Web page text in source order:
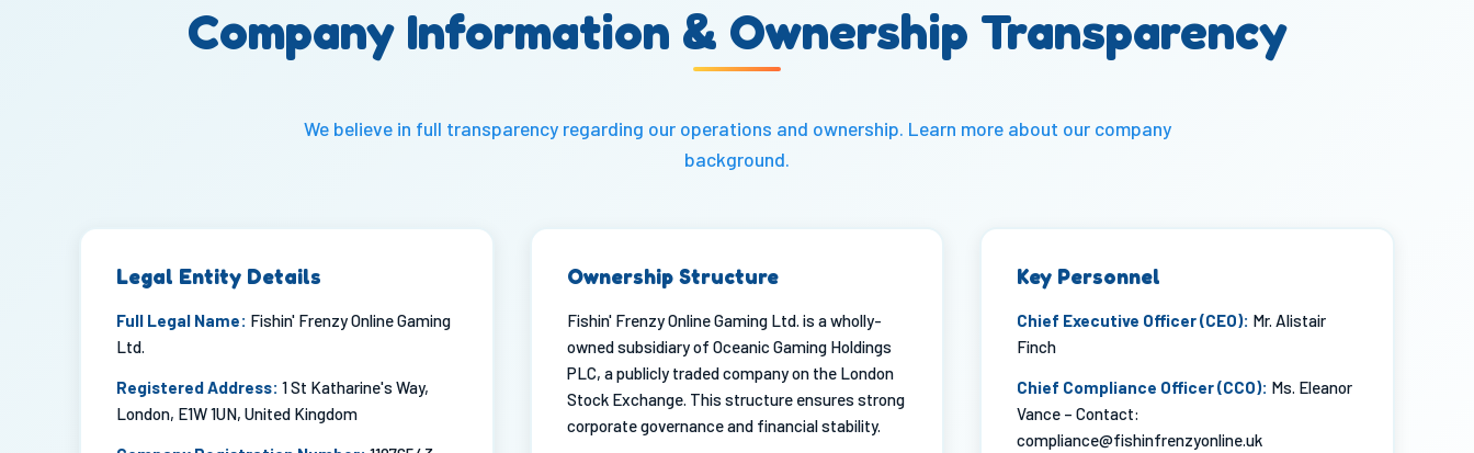
Company Information & Ownership Transparency
We believe in full transparency regarding our operations and ownership. Learn more about our company
background.
Legal Entity Details
Full Legal Name: Fishin' Frenzy Online Gaming
Ltd.
Registered Address: 1 St Katharine's Way,
London, E1W 1UN, United Kingdom
Ownership Structure
Fishin' Frenzy Online Gaming Ltd. is a wholly-
owned subsidiary of Oceanic Gaming Holdings
PLC, a publicly traded company on the London
Stock Exchange. This structure ensures strong
corporate governance and financial stability.
Key Personnel
Chief Executive Officer (CEO): Mr. Alistair
Finch
Chief Compliance Officer (CCO): Ms. Eleanor
Vance – Contact:
compliance@fishinfrenzyonline.uk